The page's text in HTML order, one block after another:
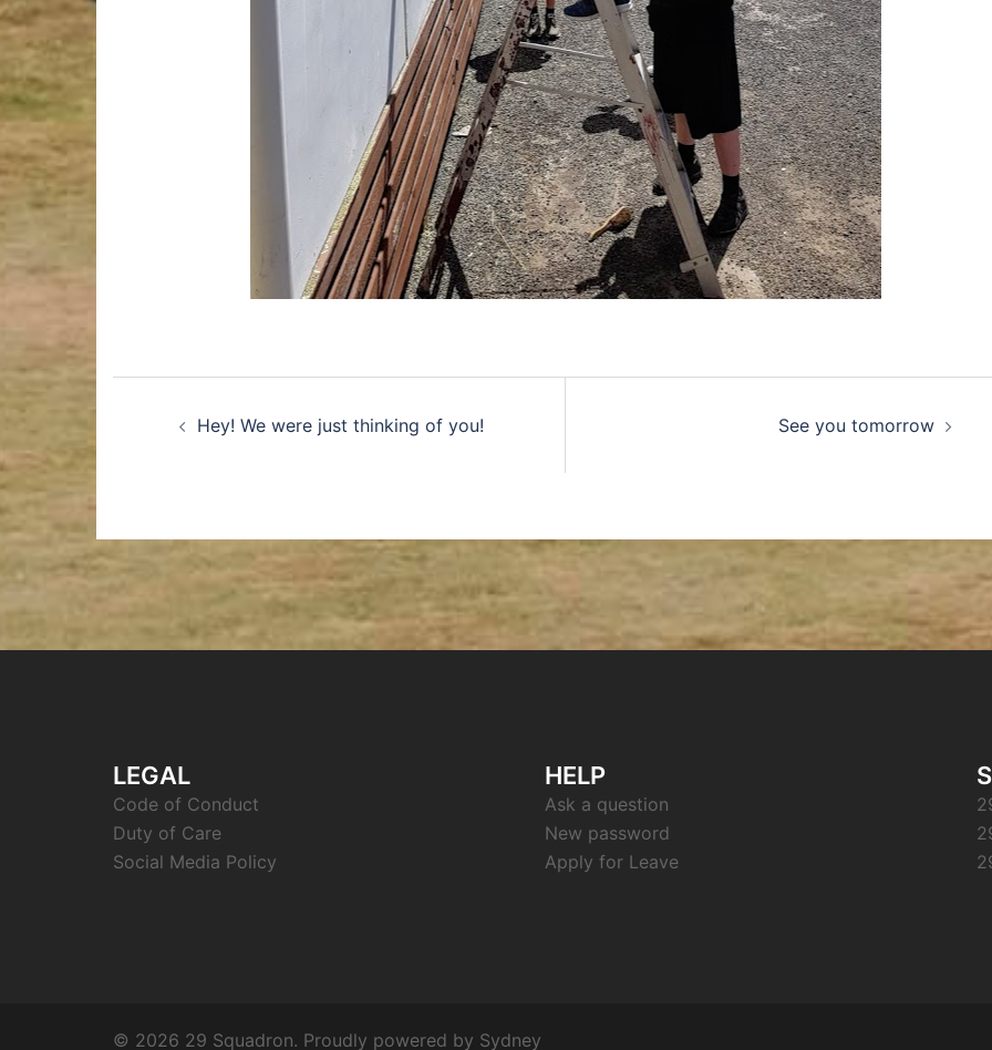
Hey! We were just thinking of you! See you tomorrow
LEGAL
Code of Conduct
Duty of Care
Social Media Policy
HELP
Ask a question
New password
Apply for Leave
© 2026 29 Squadron. Proudly powered by Sydney